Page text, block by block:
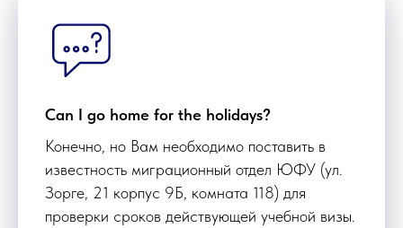
Can I go home for the holidays?
Конечно, но Вам необходимо поставить в
известность миграционный отдел ЮФУ (ул.
Зорге, 21 корпус 9Б, комната 118) для
проверки сроков действующей учебной визы.